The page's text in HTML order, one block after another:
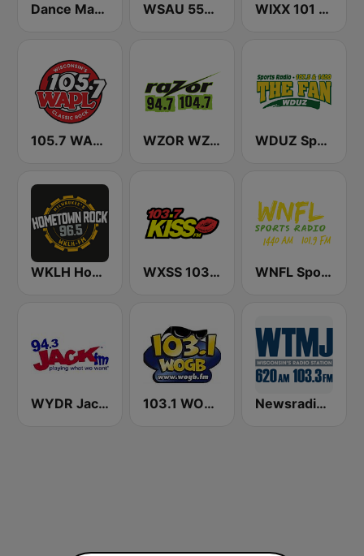
Dance Machine WSAU 550 AM and 99.9 FM WIXX 101 FM
105.7 WAPL FM WZOR WZOS Razor 94.7 & 104.7 WDUZ Sports Radio 107.5 and 1400 The Fan
WKLH Hometown Rock 96.5 WXSS 103.7 Kiss FM WNFL SportsRadio 1440 AM and 101.9 FM
WYDR Jack 94.3 FM 103.1 WOGB FM Newsradio 620 WTMJ